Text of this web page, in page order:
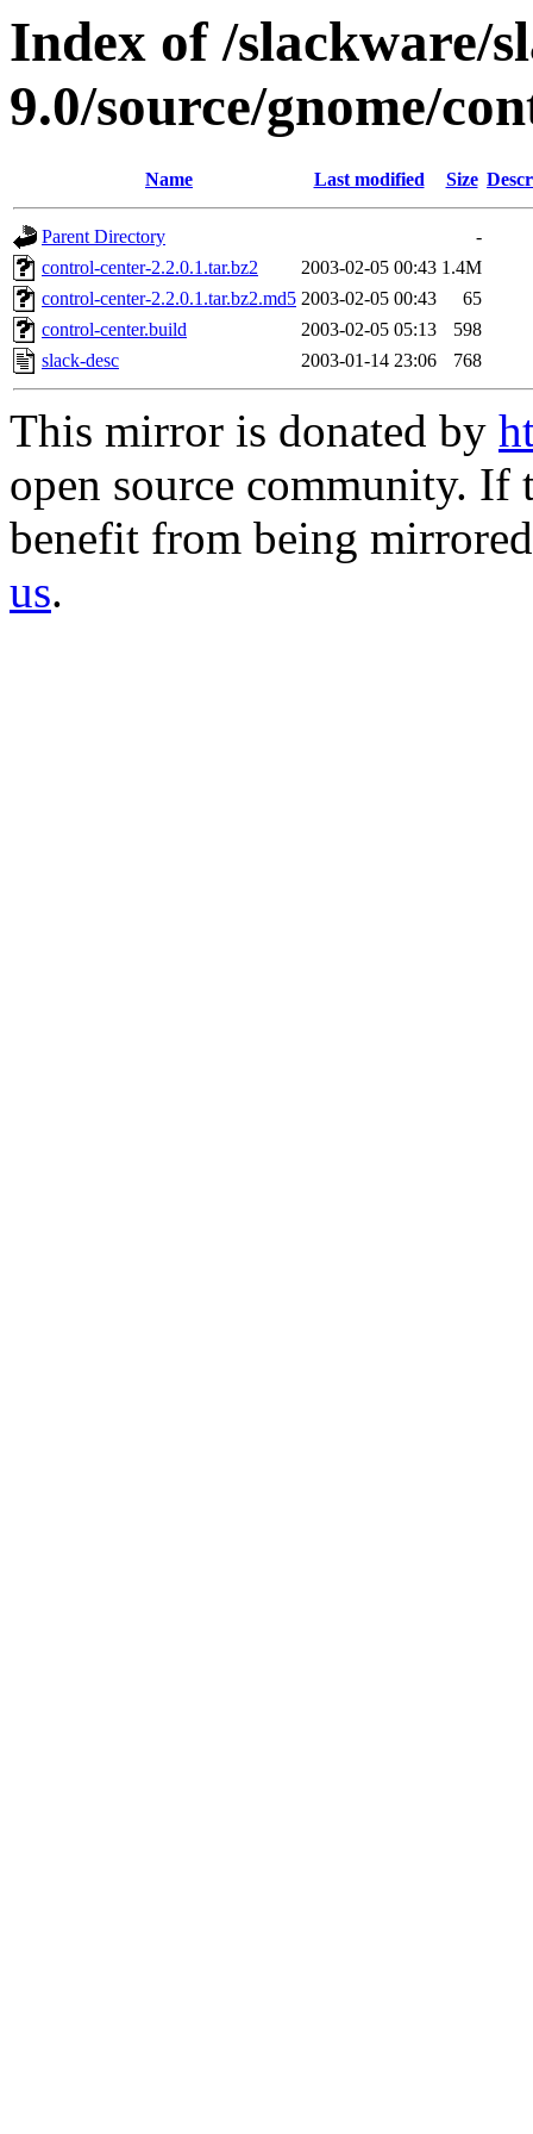
Index of /slackware/
9.0/source/gnome/
Name Last modified Size
Parent Directory
-
control-center-2.2.0.1.tar.bz2
2003-02-05 00:43 1.4M
control-center-2.2.0.1.tar.bz2.md5 2003-02-05 00:43
65
control-center.build
2003-02-05 05:13
598
slack-desc
2003-01-14 23:06 768
This mirror is donated by
open source community.
benefit from being
us.